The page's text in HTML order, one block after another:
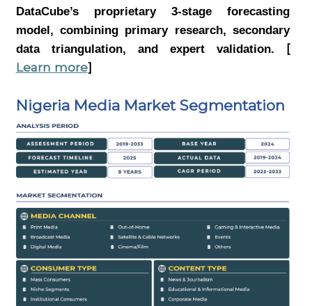
DataCube’s proprietary 3-stage forecasting
model, combining primary research, secondary
data triangulation, and expert validation. [
Learn more]
Nigeria Media Market Segmentation